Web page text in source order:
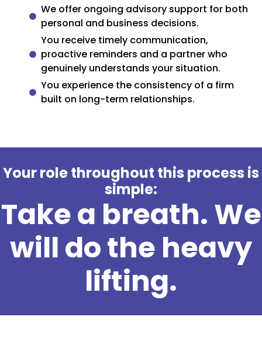
We offer ongoing advisory support for both
personal and business decisions.
You receive timely communication,
proactive reminders and a partner who
genuinely understands your situation.
You experience the consistency of a firm
built on long-term relationships.
Your role throughout this process is
simple:
Take a breath. We
will do the heavy
lifting.